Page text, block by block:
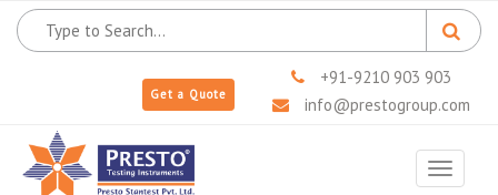
Get a Quote
+91-9210 903 903
info@prestogroup.com
Toggle